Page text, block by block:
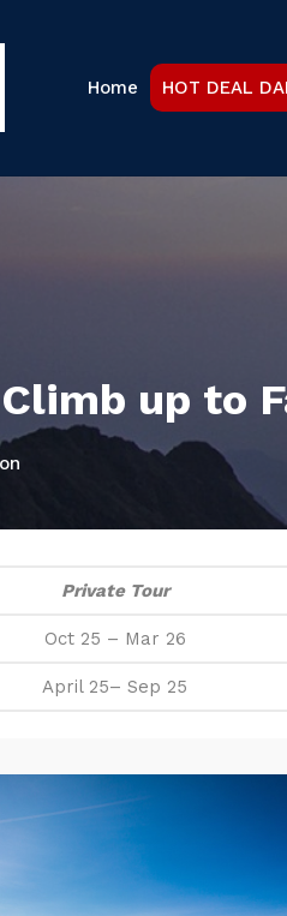
Home HOT DEAL
Climb up to
Private Tour
Oct 25 – Mar 26
April 25– Sep 25